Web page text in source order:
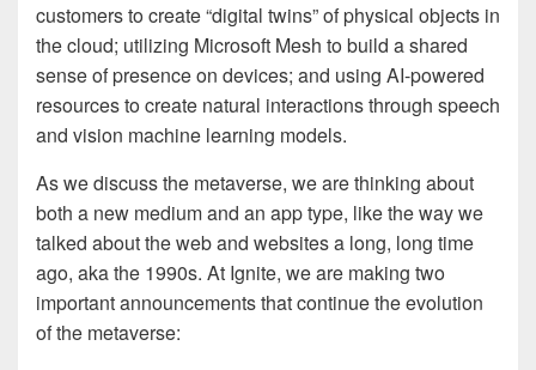
customers to create “digital twins” of physical objects in
the cloud; utilizing Microsoft Mesh to build a shared
sense of presence on devices; and using AI-powered
resources to create natural interactions through speech
and vision machine learning models.
As we discuss the metaverse, we are thinking about
both a new medium and an app type, like the way we
talked about the web and websites a long, long time
ago, aka the 1990s. At Ignite, we are making two
important announcements that continue the evolution
of the metaverse: